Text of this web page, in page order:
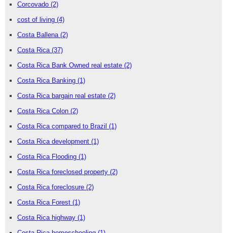
Corcovado (2)
cost of living (4)
Costa Ballena (2)
Costa Rica (37)
Costa Rica Bank Owned real estate (2)
Costa Rica Banking (1)
Costa Rica bargain real estate (2)
Costa Rica Colon (2)
Costa Rica compared to Brazil (1)
Costa Rica development (1)
Costa Rica Flooding (1)
Costa Rica foreclosed property (2)
Costa Rica foreclosure (2)
Costa Rica Forest (1)
Costa Rica highway (1)